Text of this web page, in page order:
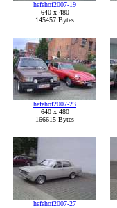
hefehof2007-19
640 x 480
145457 Bytes
hefehof2007-23
640 x 480
166615 Bytes
hefehof2007-27